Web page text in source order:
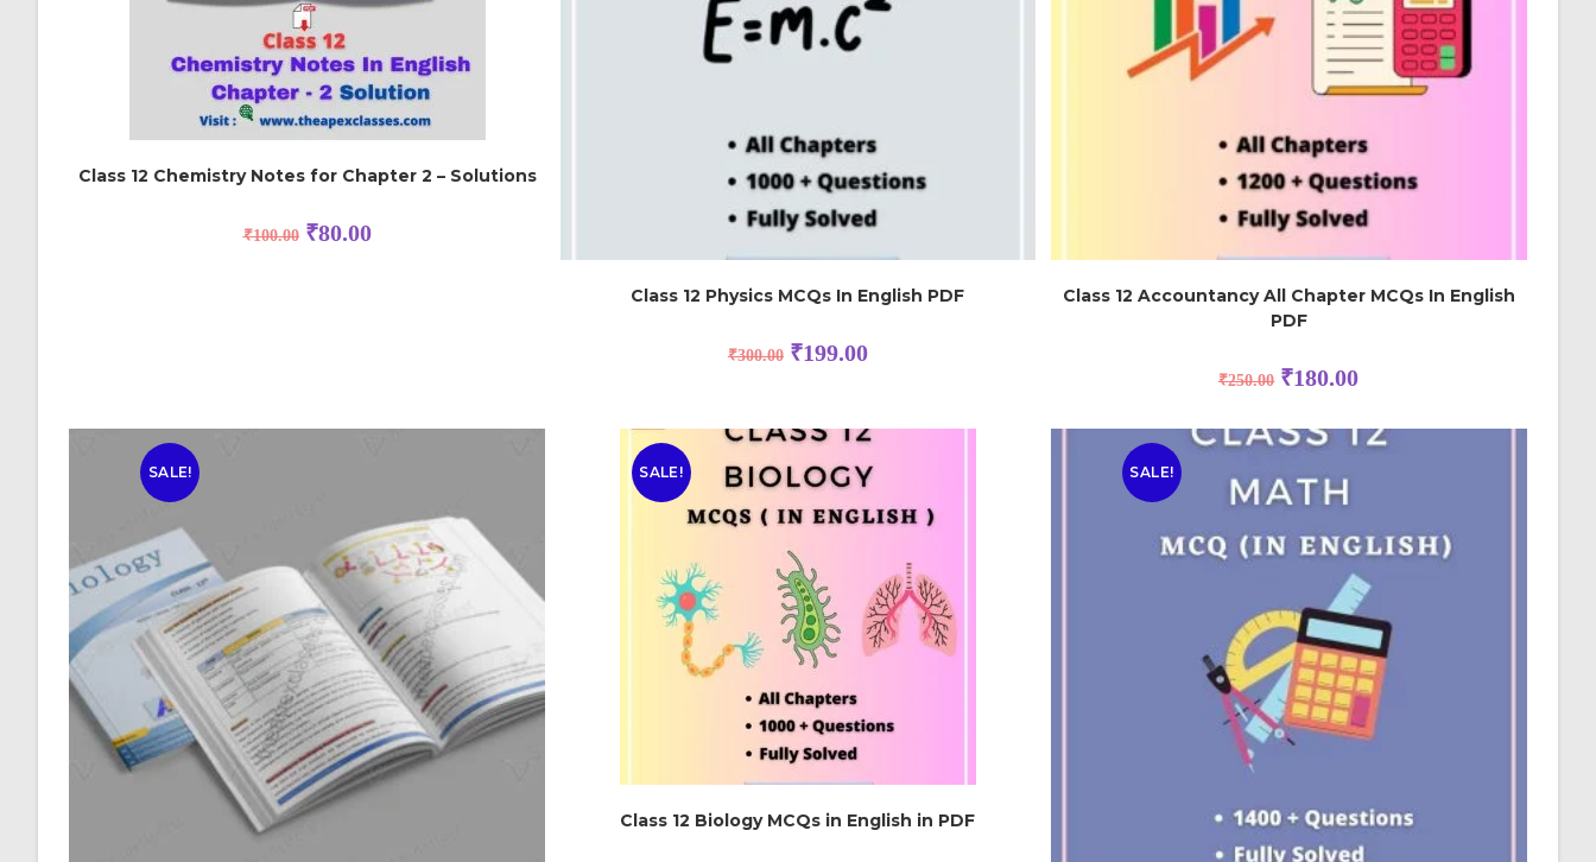
Class 12 Chemistry Notes for Chapter 2 – Solutions
₹100.00 ₹80.00
Class 12 Physics MCQs In English PDF
₹300.00 ₹199.00
Class 12 Accountancy All Chapter MCQs In English
PDF
₹250.00 ₹180.00
SALE! SALE!
Class 12 Biology MCQs in English in PDF
SALE!